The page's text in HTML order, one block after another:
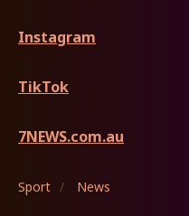
Instagram
TikTok
7NEWS.com.au
Sport / News